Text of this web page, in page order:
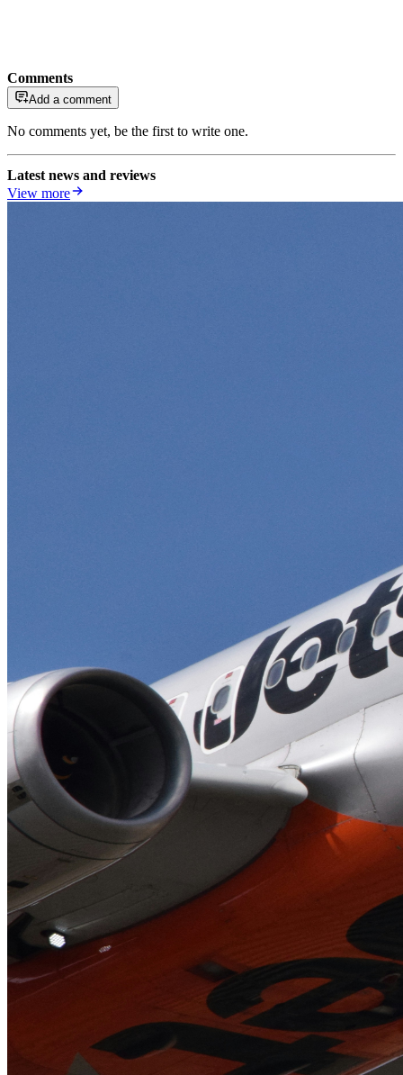
Comments
Add a comment
No comments yet, be the first to write one.
Latest news and reviews
View more